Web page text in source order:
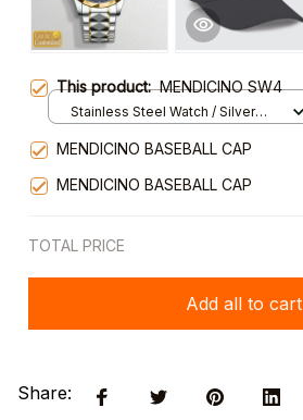
This product:MENDICINO SW4
Stainless Steel Watch / Silver
MENDICINO BASEBALL CAP
MENDICINO BASEBALL CAP
TOTAL PRICE
Add all to cart
Share: